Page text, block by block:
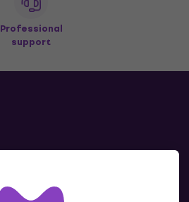
Professional
support